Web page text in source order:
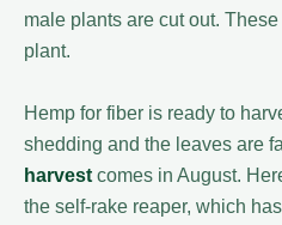
male plants are cut out.
plant.
Hemp for fiber is ready to
shedding and the leaves are
harvest comes in August.
the self-rake reaper, which